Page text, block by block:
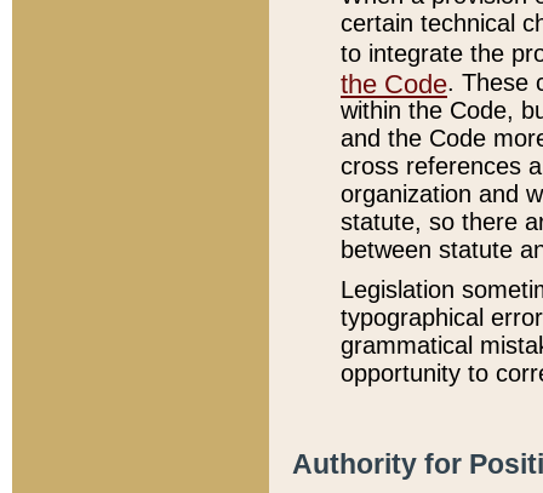
certain technical
to integrate the
the Code. These
within the Code,
and the Code
cross references
organization and
statute, so there
between statute
Legislation
typographical
grammatical
opportunity to
Authority for